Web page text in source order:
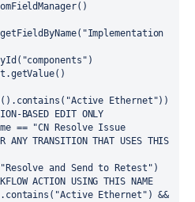
Ethernet"))
BASED EDIT ONLY
== "CN Resolve Issue
TRANSITION THAT USES THIS
and Send to Retest")
ACTION USING THIS NAME
Ethernet") &&